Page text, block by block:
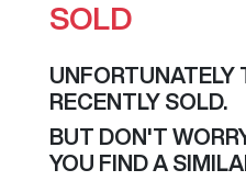
SOLD
UNFORTUNATELY
RECENTLY SOLD.
BUT DON'T
YOU FIND A